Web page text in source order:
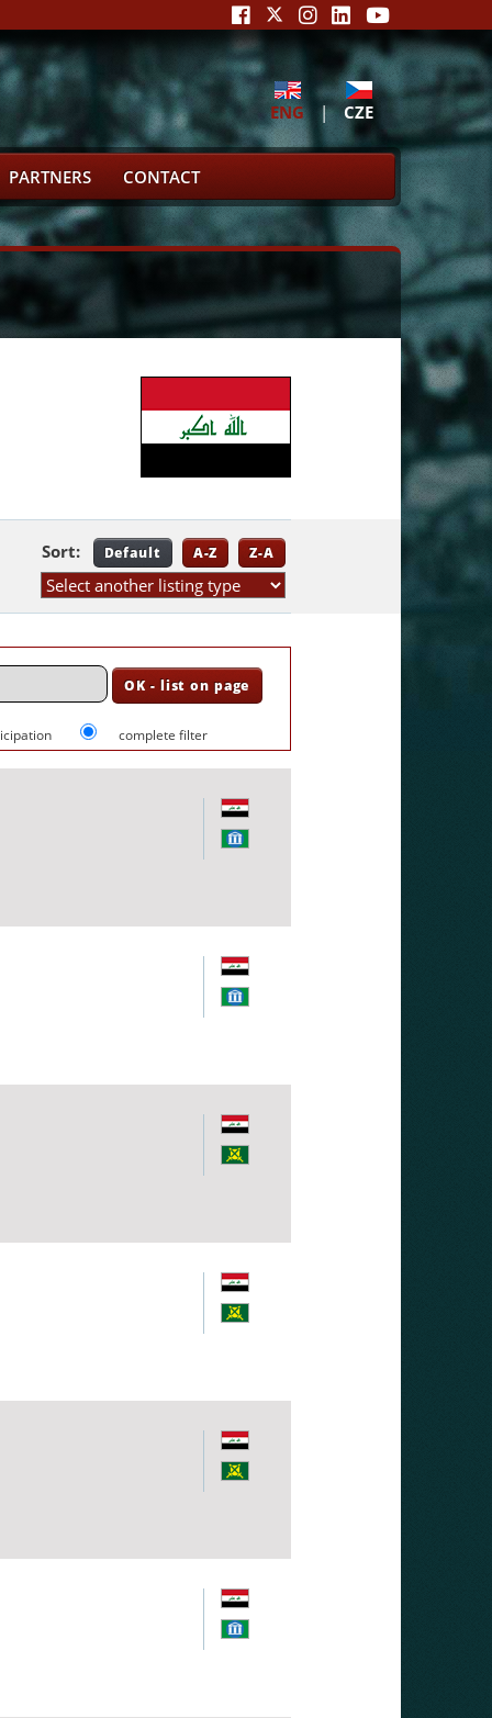
ENG | CZE
PARTNERS CONTACT
Sort: Default A-Z Z-A
complete filter